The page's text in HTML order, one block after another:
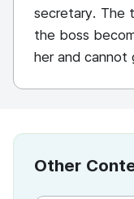
secretary. The
the boss
her and cannot
Other